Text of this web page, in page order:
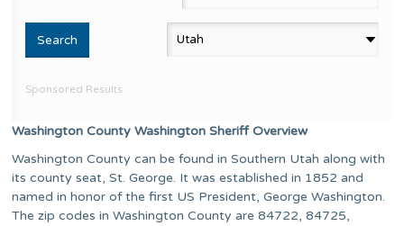
Sponsored Results
Washington County Washington Sheriff Overview
Washington County can be found in Southern Utah along with
its county seat, St. George. It was established in 1852 and
named in honor of the first US President, George Washington.
The zip codes in Washington County are 84722, 84725,